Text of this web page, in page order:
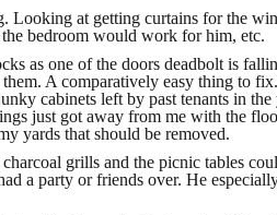
Looking at getting curtains for the
bedroom would work for him, etc.
as one of the doors deadbolt is
A comparatively easy thing to
cabinets left by past tenants in
just got away from me with the
yards that should be removed.
grills and the picnic tables
a party or friends over. He